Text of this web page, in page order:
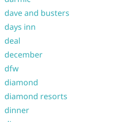
dave and busters
days inn
deal
december
dfw
diamond
diamond resorts
dinner